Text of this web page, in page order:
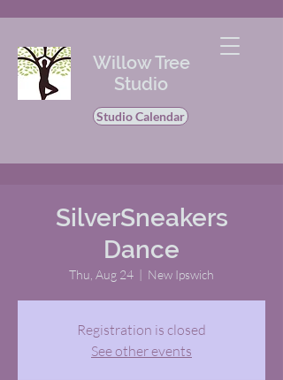
Willow Tree
Studio
Studio Calendar
SilverSneakers
Dance
Thu, Aug 24
  |
New Ipswich
Registration is closed
See other events